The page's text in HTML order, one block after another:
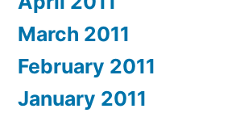
March 2011
February 2011
January 2011